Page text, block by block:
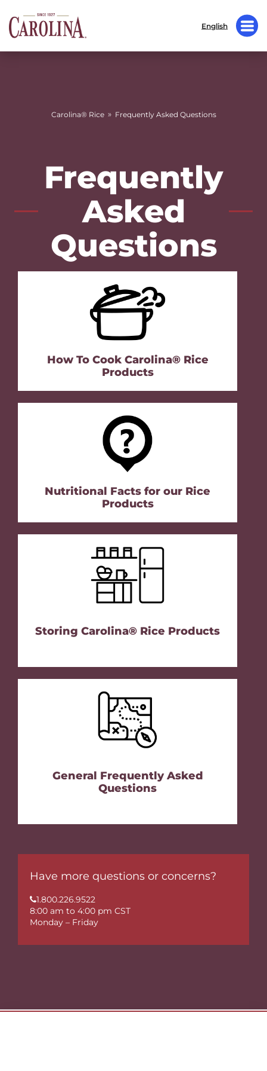
English
Carolina® Rice » Frequently Asked Questions
Frequently
Asked
Questions
How To Cook Carolina® Rice
Products
Nutritional Facts for our Rice
Products
Storing Carolina® Rice Products
General Frequently Asked
Questions
Have more questions or concerns?
1.800.226.9522
8:00 am to 4:00 pm CST
Monday – Friday